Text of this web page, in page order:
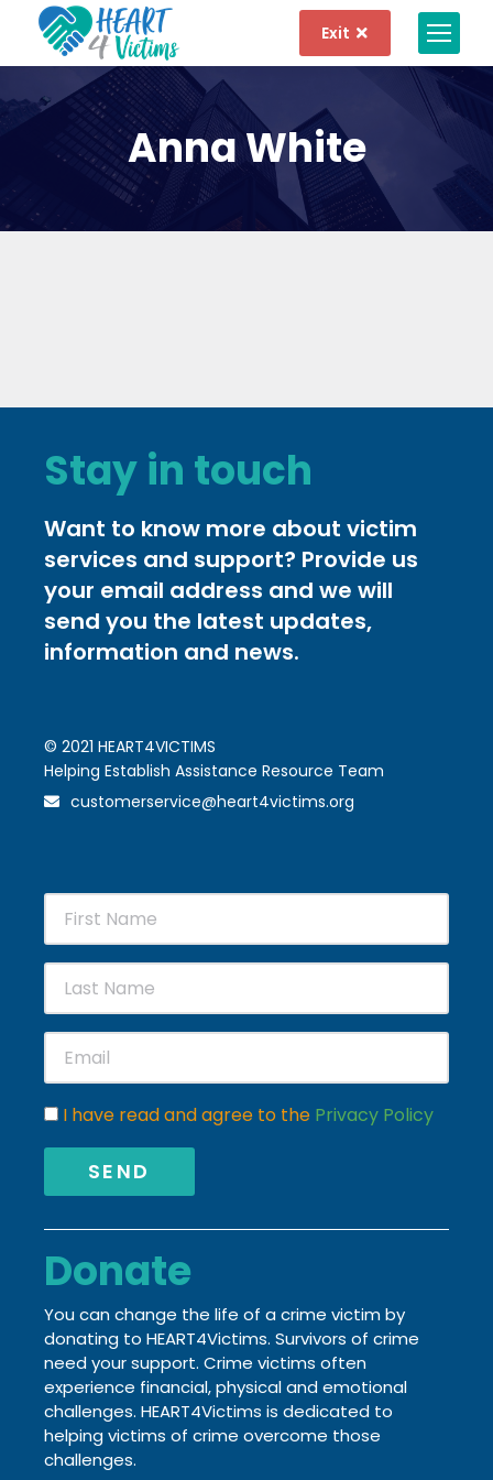
Exit
Anna White
Stay in touch
Want to know more about victim
services and support? Provide us
your email address and we will
send you the latest updates,
information and news.
© 2021 HEART4VICTIMS
Helping Establish Assistance Resource Team
customerservice@heart4victims.org
I have read and agree to the Privacy Policy
SEND
Donate
You can change the life of a crime victim by
donating to HEART4Victims. Survivors of crime
need your support. Crime victims often
experience financial, physical and emotional
challenges. HEART4Victims is dedicated to
helping victims of crime overcome those
challenges.